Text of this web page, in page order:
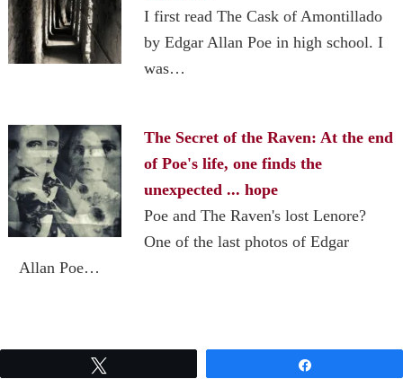
I first read The Cask of Amontillado
by Edgar Allan Poe in high school. I
was…
The Secret of the Raven: At the end
of Poe's life, one finds the
unexpected ... hope
Poe and The Raven's lost Lenore?
One of the last photos of Edgar
Allan Poe…